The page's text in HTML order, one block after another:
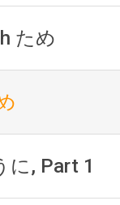
ため
に, Part 1